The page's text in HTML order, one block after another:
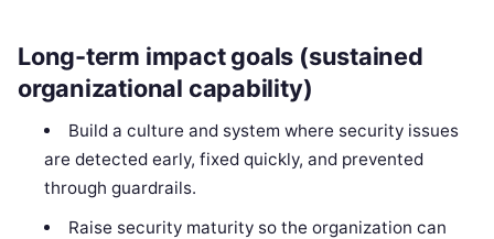
Long-term impact goals (sustained
organizational capability)
Build a culture and system where security issues
are detected early, fixed quickly, and prevented
through guardrails.
Raise security maturity so the organization can